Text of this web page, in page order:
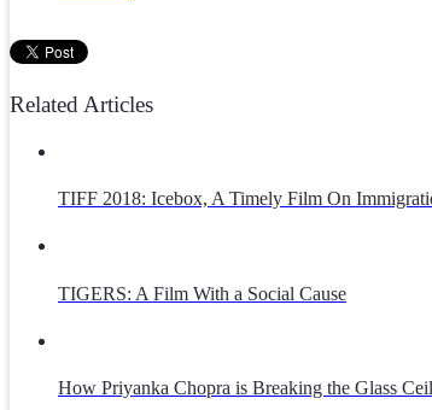
Related Articles
TIFF 2018: Icebox, A Timely Film On
TIGERS: A Film With a Social Cause
How Priyanka Chopra is Breaking the Glass